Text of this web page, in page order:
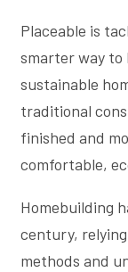
Placeable is
smarter way to
sustainable
traditional
finished and
comfortable,
Homebuilding
century,
methods and